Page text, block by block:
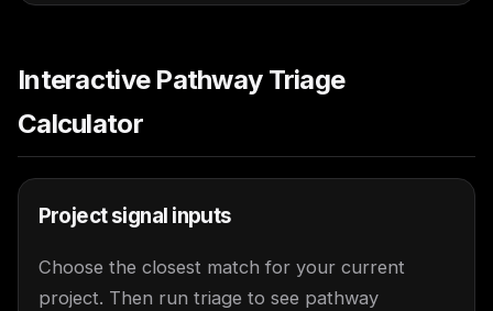
Interactive Pathway Triage
Calculator
Project signal inputs
Choose the closest match for your current
project. Then run triage to see pathway